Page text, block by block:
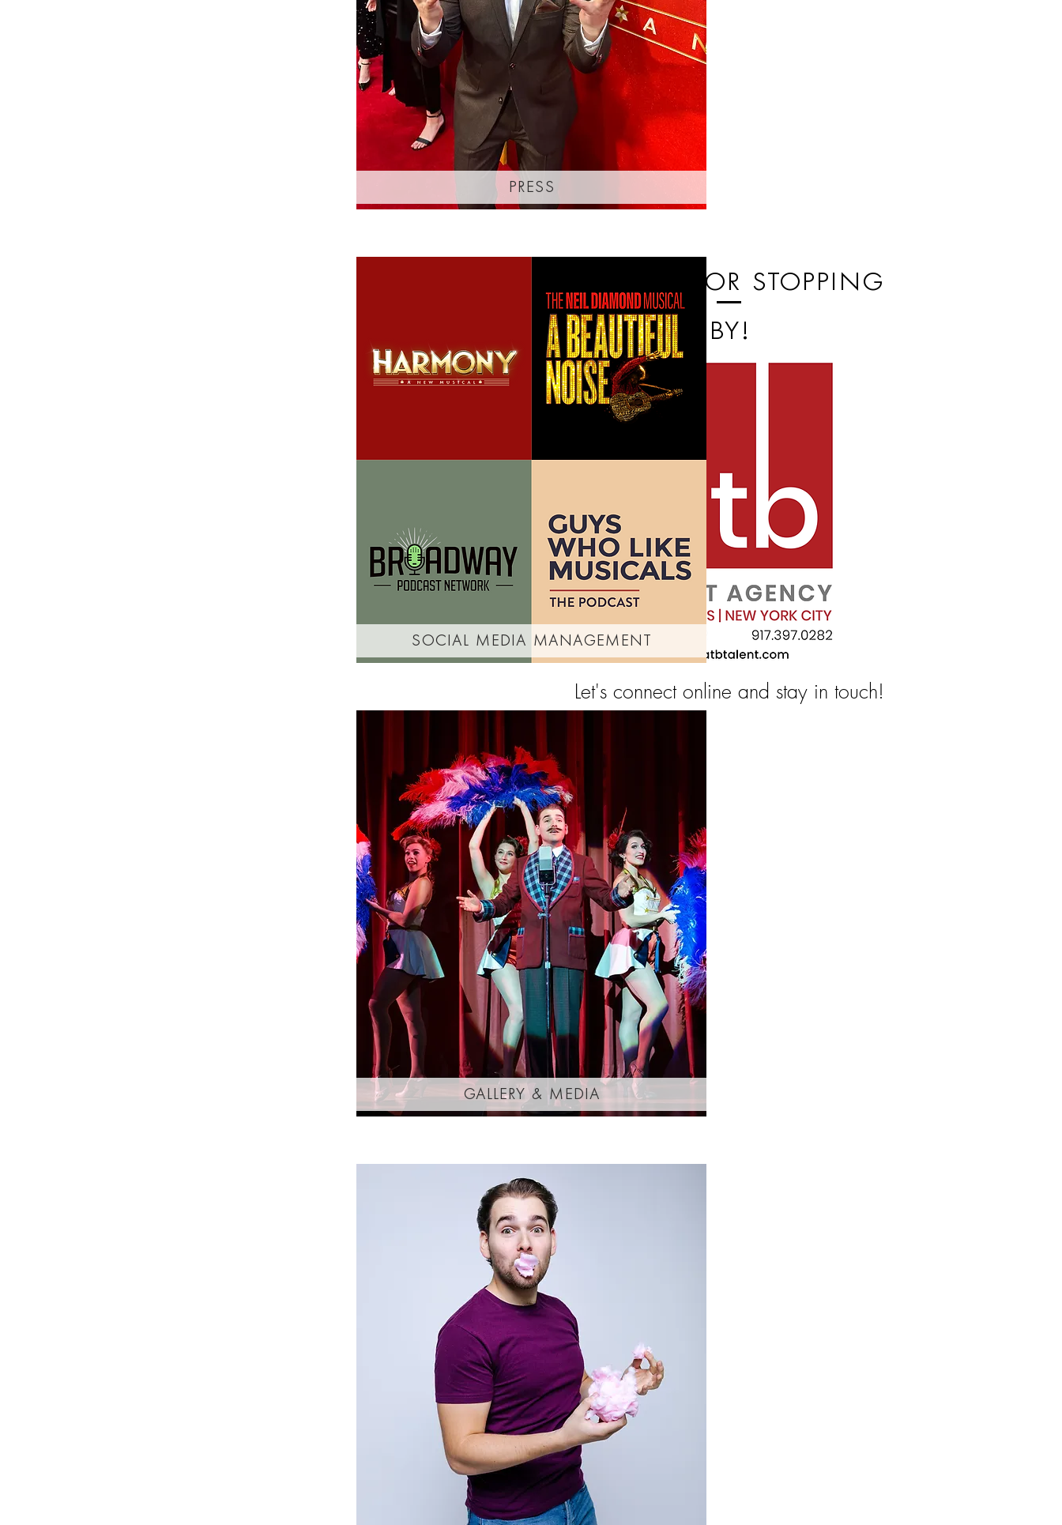
thanks for stopping
by!
Let's connect online and stay in touch!
press
social media management
gallery & media